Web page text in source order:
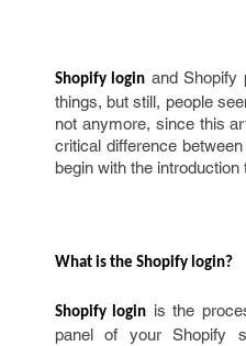
Shopify login and Shopify
things, but still, people
not anymore, since this
critical difference
begin with the introduction
What is the Shopify login?
Shopify login is the
panel of your Shopify